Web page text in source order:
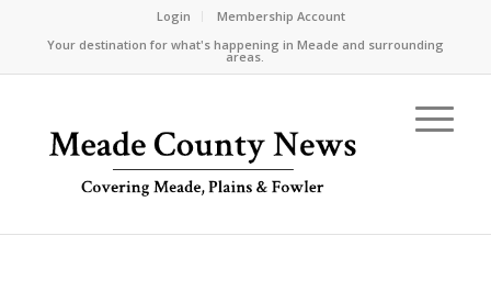
Login
Membership Account
Your destination for what's happening in Meade and surrounding
areas.